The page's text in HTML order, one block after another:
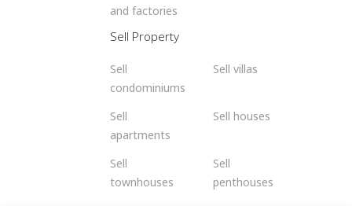
and factories
Sell Property
Sell
condominiums
Sell villas
Sell
apartments
Sell houses
Sell
townhouses
Sell
penthouses